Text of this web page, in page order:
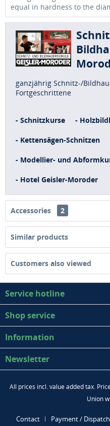
equal in hardness to the
ganzjährig Schnitz-/
Fortgeschrittene
- Schnitzkurse -
- Kettensägen-Schnitzen
- Modellier- und
- Hotel Geisler-Moroder
Accessories 2
Similar products
Customers also viewed
Service hotline
Shop service
Information
Newsletter
All prices incl. value added tax.
Union
Contact Payment / Dispatch